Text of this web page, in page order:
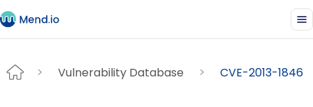
Vulnerability Database CVE-2013-1846